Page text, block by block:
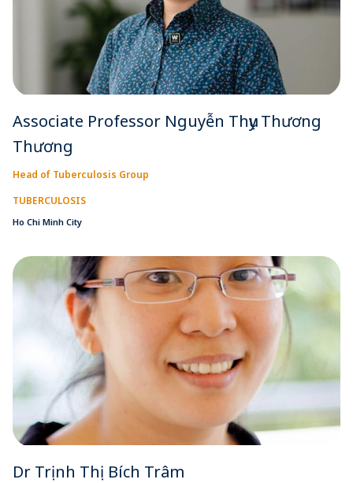
Associate Professor Nguyễn Thụy Thương
Thương
Head of Tuberculosis Group
TUBERCULOSIS
Ho Chi Minh City
Dr Trịnh Thị Bích Trâm